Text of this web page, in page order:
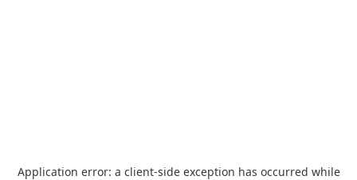
Application error: a client-side exception has occurred while